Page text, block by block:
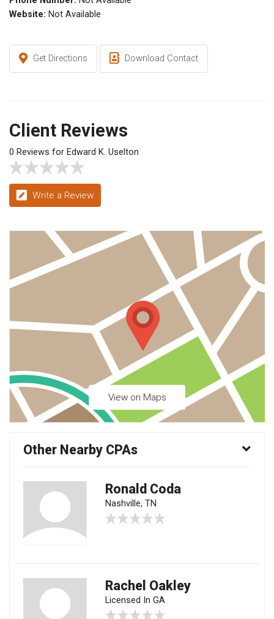
Website: Not Available
Get Directions Download Contact
Client Reviews
0 Reviews for Edward K. Uselton
Write a Review
View on Maps
Other Nearby CPAs
Ronald Coda
Nashville, TN
Rachel Oakley
Licensed In GA